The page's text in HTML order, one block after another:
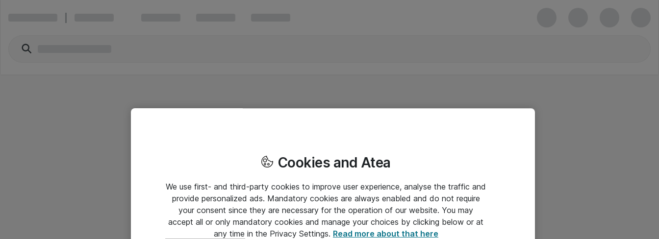
Cookies and Atea
We use first- and third-party cookies to improve user experience, analyse the traffic and
provide personalized ads. Mandatory cookies are always enabled and do not require
your consent since they are necessary for the operation of our website. You may
accept all or only mandatory cookies and manage your choices by clicking below or at
any time in the Privacy Settings. Read more about that here